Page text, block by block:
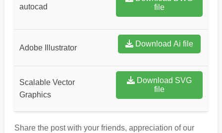
autocad
file
Adobe Illustrator Download Ai file
Scalable Vector
Graphics
Download SVG
file
Share the post with your friends, appreciation of our